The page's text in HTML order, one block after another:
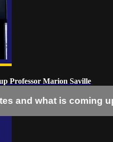
Professor Marion Saville
and what is coming